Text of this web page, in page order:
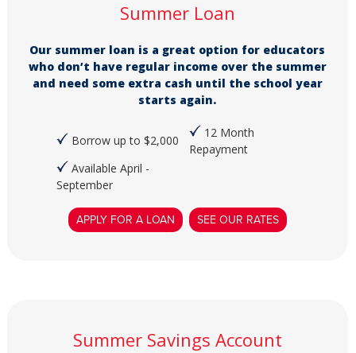
Summer Loan
Our summer loan is a great option for educators
who don’t have regular income over the summer
and need some extra cash until the school year
starts again.
Borrow up to $2,000
12 Month
Repayment
Available April -
September
APPLY FOR A LOAN SEE OUR RATES
Summer Savings Account